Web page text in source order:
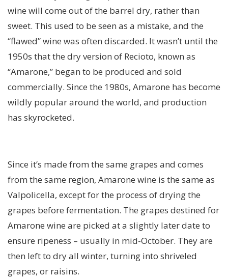
wine will come out of the barrel dry, rather than
sweet. This used to be seen as a mistake, and the
“flawed” wine was often discarded. It wasn’t until the
1950s that the dry version of Recioto, known as
“Amarone,” began to be produced and sold
commercially. Since the 1980s, Amarone has become
wildly popular around the world, and production
has skyrocketed.
Since it’s made from the same grapes and comes
from the same region, Amarone wine is the same as
Valpolicella, except for the process of drying the
grapes before fermentation. The grapes destined for
Amarone wine are picked at a slightly later date to
ensure ripeness – usually in mid-October. They are
then left to dry all winter, turning into shriveled
grapes, or raisins.